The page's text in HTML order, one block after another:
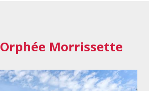
Orphée Morrissette